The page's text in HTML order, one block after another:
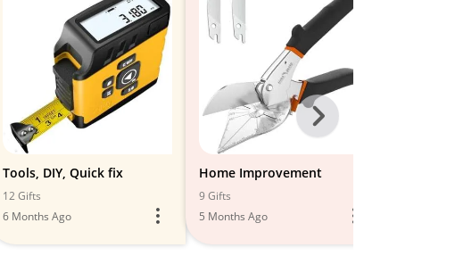
Tools, DIY, Quick fix
12 Gifts
6 Months Ago
Home Improvement
9 Gifts
5 Months Ago
Next
-
All